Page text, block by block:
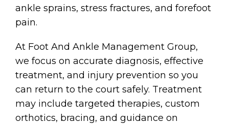
ankle sprains, stress fractures, and forefoot
pain.
At Foot And Ankle Management Group,
we focus on accurate diagnosis, effective
treatment, and injury prevention so you
can return to the court safely. Treatment
may include targeted therapies, custom
orthotics, bracing, and guidance on